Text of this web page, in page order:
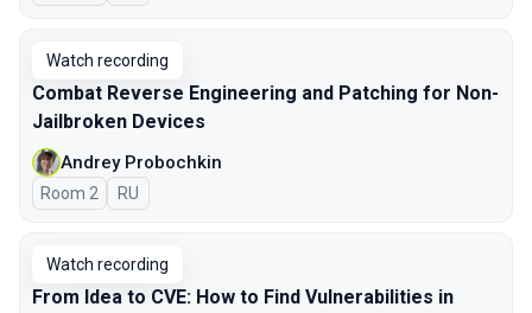
Watch recording
Combat Reverse Engineering and Patching for Non-
Jailbroken Devices
Andrey Probochkin
Room 2 In Russian
RU
Watch recording
From Idea to CVE: How to Find Vulnerabilities in